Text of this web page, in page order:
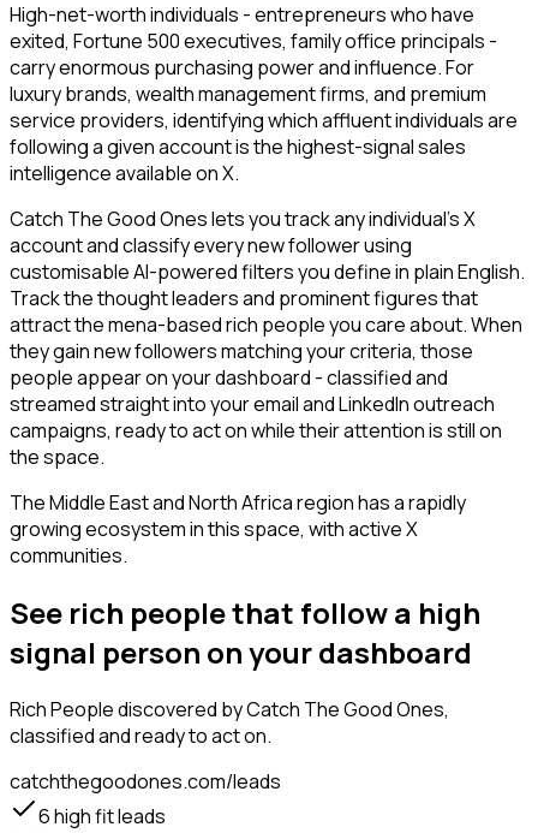
High-net-worth individuals - entrepreneurs who have
exited, Fortune 500 executives, family office principals -
carry enormous purchasing power and influence. For
luxury brands, wealth management firms, and premium
service providers, identifying which affluent individuals are
following a given account is the highest-signal sales
intelligence available on X.
Catch The Good Ones lets you track any individual's X
account and classify every new follower using
customisable AI-powered filters you define in plain English.
Track the thought leaders and prominent figures that
attract the mena-based rich people you care about. When
they gain new followers matching your criteria, those
people appear on your dashboard - classified and
streamed straight into your email and LinkedIn outreach
campaigns, ready to act on while their attention is still on
the space.
The Middle East and North Africa region has a rapidly
growing ecosystem in this space, with active X
communities.
See rich people that follow a high
signal person on your dashboard
Rich Peoplediscovered by Catch The Good Ones,
classified and ready to act on.
catchthegoodones.com/leads
6high fit leads